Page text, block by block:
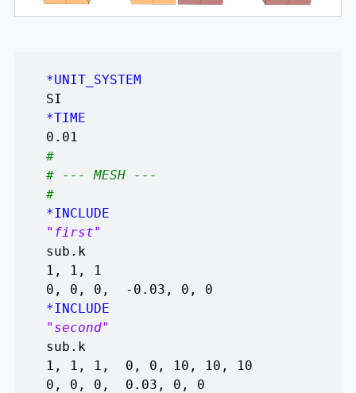
*UNIT_SYSTEM
SI
*TIME
0.01
#
# --- MESH ---
#
*INCLUDE
"first"
sub.k
1, 1, 1
0, 0, 0, -0.03, 0, 0
*INCLUDE
"second"
sub.k
1, 1, 1, 0, 0, 10, 10, 10
0, 0, 0, 0.03, 0, 0